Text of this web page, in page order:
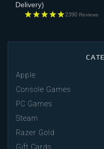
Apple
Console Games
PC Games
Steam
Razer Gold
Gift Cards
Delivery)
2390 Reviews